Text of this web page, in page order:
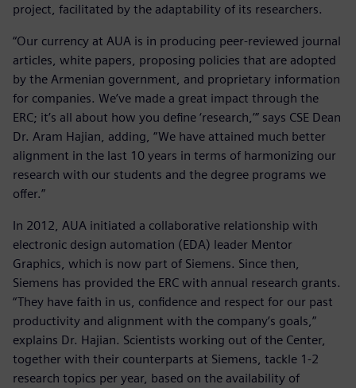
project, facilitated by the adaptability of its researchers.
“Our currency at AUA is in producing peer-reviewed journal
articles, white papers, proposing policies that are adopted
by the Armenian government, and proprietary information
for companies. We’ve made a great impact through the
ERC; it’s all about how you define ‘research,’” says CSE Dean
Dr. Aram Hajian, adding, “We have attained much better
alignment in the last 10 years in terms of harmonizing our
research with our students and the degree programs we
offer.”
In 2012, AUA initiated a collaborative relationship with
electronic design automation (EDA) leader Mentor
Graphics, which is now part of Siemens. Since then,
Siemens has provided the ERC with annual research grants.
“They have faith in us, confidence and respect for our past
productivity and alignment with the company’s goals,”
explains Dr. Hajian. Scientists working out of the Center,
together with their counterparts at Siemens, tackle 1-2
research topics per year, based on the availability of